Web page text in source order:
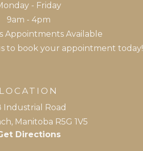
- Friday
9am - 4pm
Appointments Available
to book your appointment today!
LOCATION
Industrial Road
Manitoba R5G 1V5
Directions